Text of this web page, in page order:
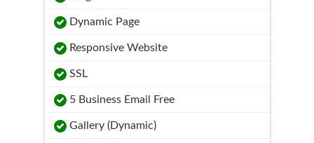
Dynamic Page
Responsive Website
SSL
5 Business Email Free
Gallery (Dynamic)